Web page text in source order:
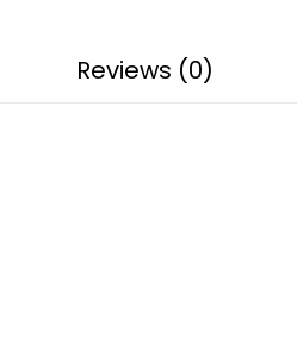
Reviews (0)